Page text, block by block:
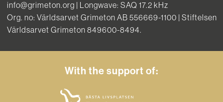
info@grimeton.org | Longwave: SAQ 17.2 kHz
Org. no: Världsarvet Grimeton AB 556669-1100 | Stiftelsen
Världsarvet Grimeton 849600-8494.
With the support of: